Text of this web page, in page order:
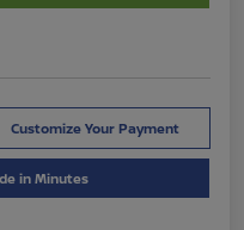
Customize Your Payment
in Minutes